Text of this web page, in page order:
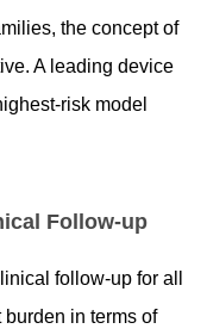
the concept of
A leading device
risk model
Follow-up
follow-up for all
in terms of